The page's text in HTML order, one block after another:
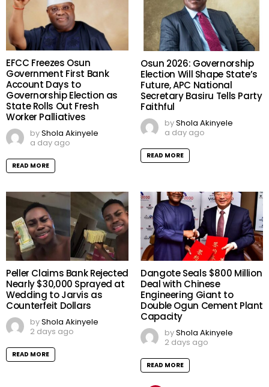
EFCC Freezes Osun
Government First Bank
Account Days to
Governorship Election as
State Rolls Out Fresh
Worker Palliatives
byShola Akinyele
a day ago
READ MORE
Osun 2026: Governorship
Election Will Shape State’s
Future, APC National
Secretary Basiru Tells Party
Faithful
byShola Akinyele
a day ago
READ MORE
Peller Claims Bank Rejected
Nearly $30,000 Sprayed at
Wedding to Jarvis as
Counterfeit Dollars
byShola Akinyele
2 days ago
READ MORE
Dangote Seals $800 Million
Deal with Chinese
Engineering Giant to
Double Ogun Cement Plant
Capacity
byShola Akinyele
2 days ago
READ MORE